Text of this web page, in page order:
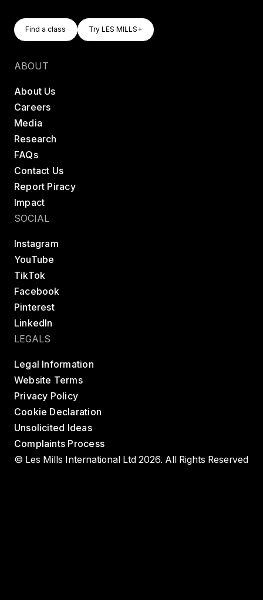
Find A Class
Find a class
Try LES MILLS+
Try LES MILLS+
ABOUT
About Us
Careers
Media
Research
FAQs
Contact Us
Report Piracy
Impact
SOCIAL
Instagram
YouTube
TikTok
Facebook
Pinterest
LinkedIn
LEGALS
Legal Information
Website Terms
Privacy Policy
Cookie Declaration
Unsolicited Ideas
Complaints Process
© Les Mills International Ltd 2026. All Rights Reserved